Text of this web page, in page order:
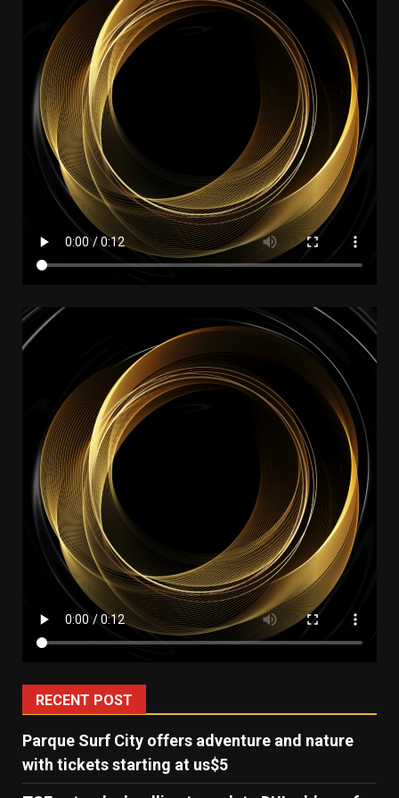
RECENT POST
Parque Surf City offers adventure and nature
with tickets starting at us$5